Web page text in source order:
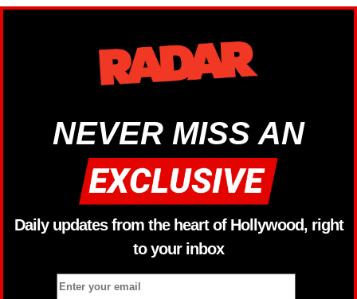
NEVER MISS AN
Daily updates from the heart of Hollywood, right
to your inbox